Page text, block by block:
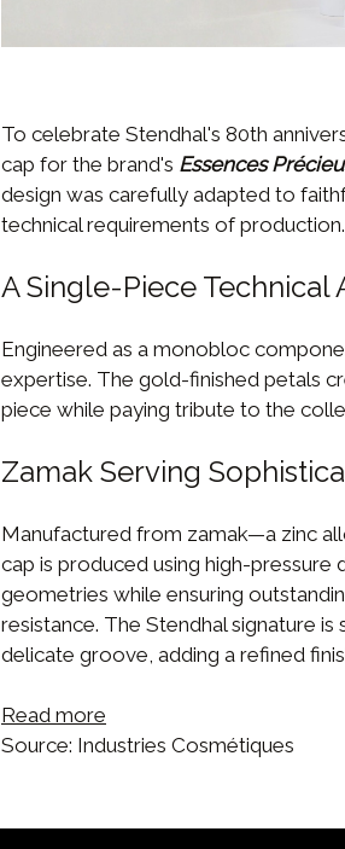
To celebrate Stendhal's 80th
cap for the brand's Essences
design was carefully adapted to
technical requirements of production.
A Single-Piece Technical
Engineered as a monobloc
expertise. The gold-finished petals
piece while paying tribute to the
Zamak Serving
Manufactured from zamak—a zinc
cap is produced using high-pressure
geometries while ensuring
resistance. The Stendhal signature
delicate groove, adding a refined
Read more
Source: Industries Cosmétiques